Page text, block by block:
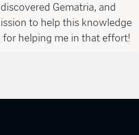
Gematria, and
to help this knowledge
helping me in that effort!